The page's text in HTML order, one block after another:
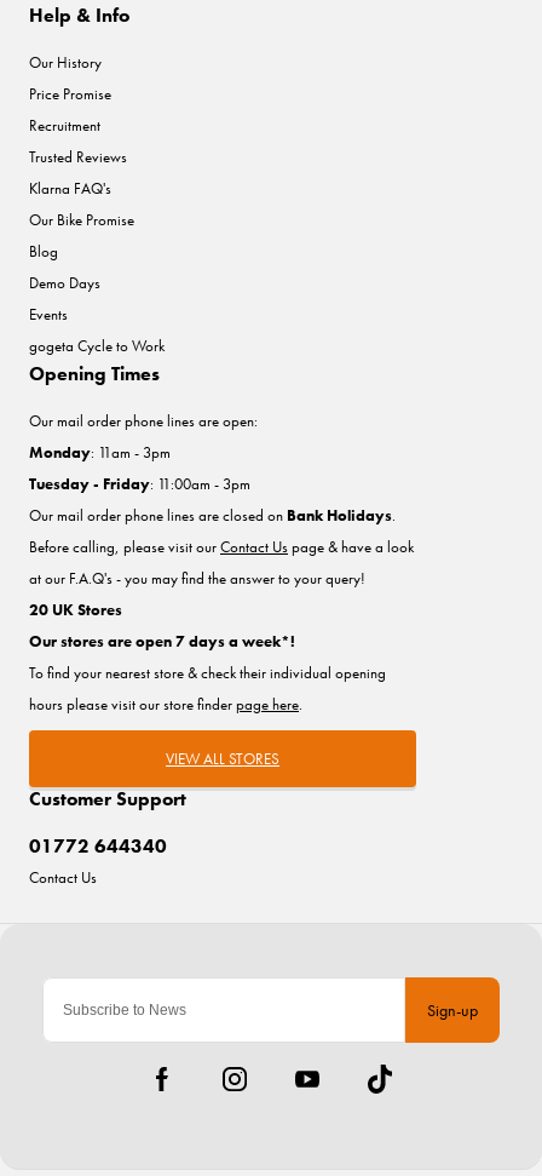
Sign-up
Help & Info
Our History
Price Promise
Recruitment
Trusted Reviews
Klarna FAQ's
Our Bike Promise
Blog
Demo Days
Events
gogeta Cycle to Work
Customer Support
01772 644340
Contact Us
Opening Times
Our mail order phone lines are open:
Monday: 11am - 3pm
Tuesday - Friday: 11:00am - 3pm
Our mail order phone lines are closed on Bank Holidays.
Before calling, please visit ourContact Uspage & have a look
at our F.A.Q's - you may find the answer to your query!
20 UK Stores
Our stores are open 7 days a week*!
To find your nearest store & check their individual opening
hours please visit our store finderpage here.
VIEW ALL STORES